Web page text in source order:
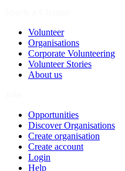
Volunteer
Organisations
Corporate Volunteering
Volunteer Stories
About us
Opportunities
Discover Organisations
Create organisation
Create account
Login
Help